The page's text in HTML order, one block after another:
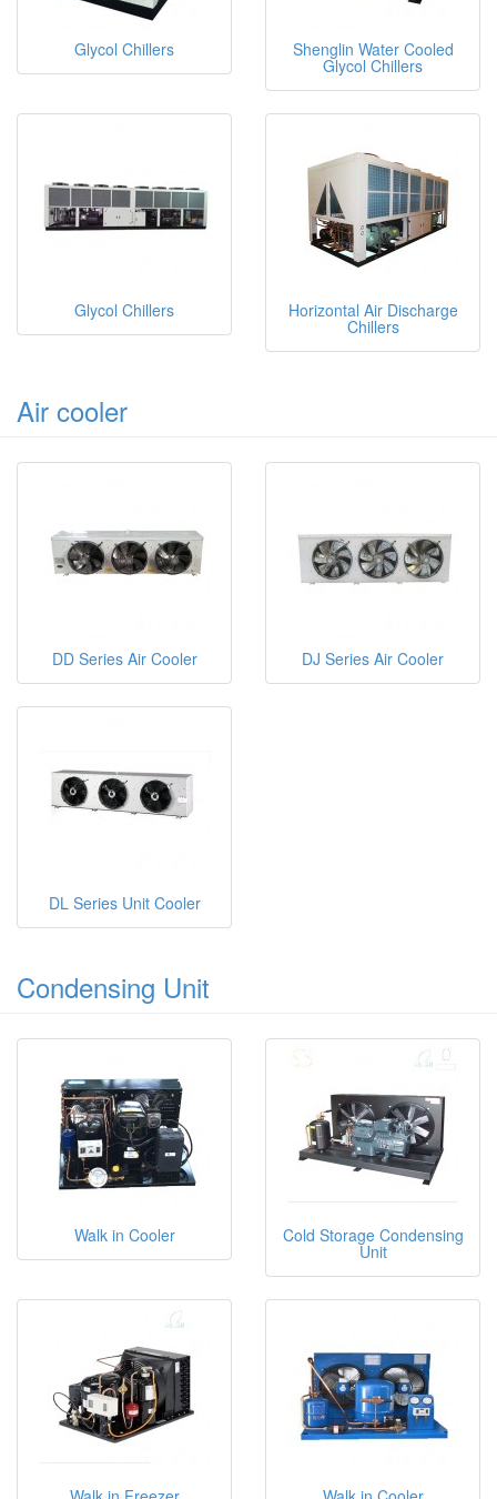
Glycol Chillers Shenglin Water Cooled
Glycol Chillers
Glycol Chillers Horizontal Air Discharge
Chillers
Air cooler
DD Series Air Cooler DJ Series Air Cooler
DL Series Unit Cooler
Condensing Unit
Walk in Cooler Cold Storage Condensing
Unit